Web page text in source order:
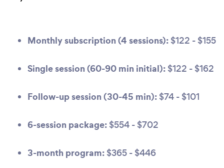
Monthly subscription (4 sessions): $122 - $155
Single session (60-90 min initial): $122 - $162
Follow-up session (30-45 min): $74 - $101
6-session package: $554 - $702
3-month program: $365 - $446